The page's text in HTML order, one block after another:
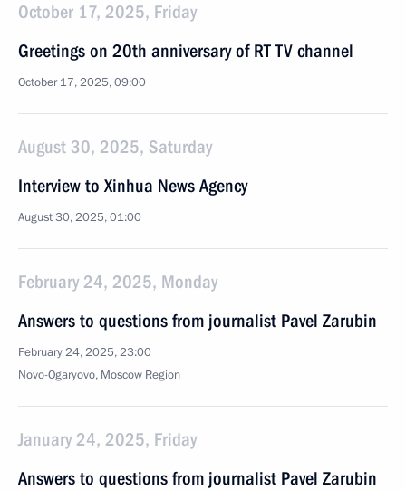
October 17, 2025, Friday
Greetings on 20th anniversary of RT TV channel
October 17, 2025, 09:00
August 30, 2025, Saturday
Interview to Xinhua News Agency
August 30, 2025, 01:00
February 24, 2025, Monday
Answers to questions from journalist Pavel Zarubin
February 24, 2025, 23:00
Novo-Ogaryovo, Moscow Region
January 24, 2025, Friday
Answers to questions from journalist Pavel Zarubin